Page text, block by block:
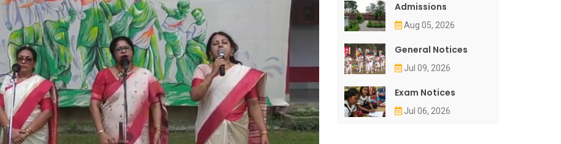
Admissions
Aug 05, 2026
General Notices
Jul 09, 2026
Exam Notices
Jul 06, 2026